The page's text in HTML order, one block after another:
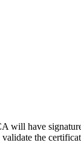
will have
the